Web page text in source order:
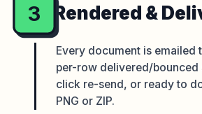
3 Rendered &
Every document is emailed
per-row delivered/bounced
click re-send, or ready to
PNG or ZIP.